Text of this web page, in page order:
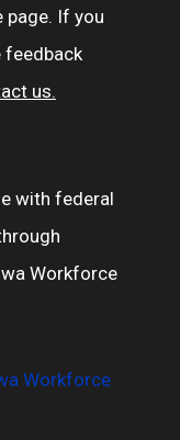
If you
feedback
us.
with federal
Workforce
Workforce